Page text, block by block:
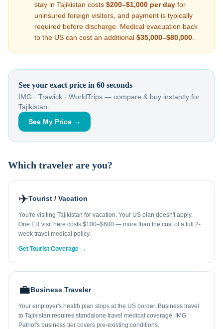
stay in Tajikistan costs $200–$1,000 per day for
uninsured foreign visitors, and payment is typically
required before discharge. Medical evacuation back
to the US can cost an additional $35,000–$80,000
See your exact price in 60 seconds
IMG · Trawick · WorldTrips — compare & buy instantly for
Tajikistan
See My Price →
Which traveler are you?
✈️Tourist / Vacation
You're visiting Tajikistan for vacation. Your US plan doesn't apply.
One ER visit here costs $100–$600 — more than the cost of a full 2-
week travel medical policy.
Get Tourist Coverage →
💼Business Traveler
Your employer's health plan stops at the US border. Business travel
to Tajikistan requires standalone travel medical coverage. IMG
Patriot's business tier covers pre-existing conditions.